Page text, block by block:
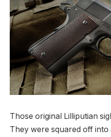
Those original Lilliputian
They were squared off